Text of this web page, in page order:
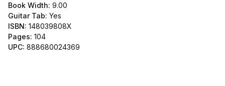
Book Width: 9.00
Guitar Tab: Yes
ISBN: 148039808X
Pages: 104
UPC: 888680024369